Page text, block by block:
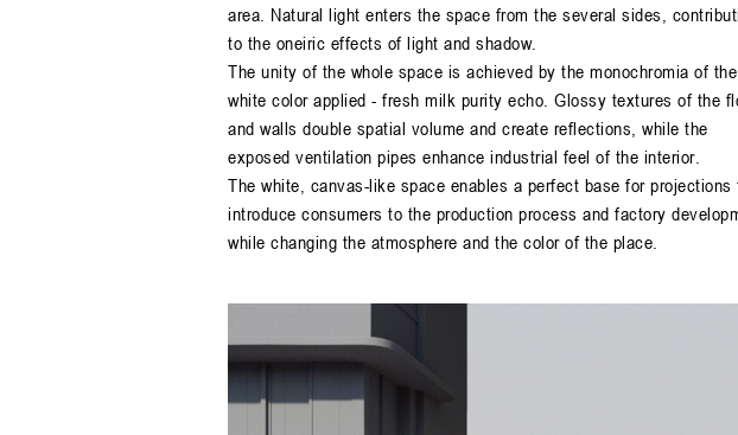
area. Natural light enters the space from the several sides,
to the oneiric effects of light and shadow.
The unity of the whole space is achieved by the monochromia of the
white color applied - fresh milk purity echo. Glossy textures of the
and walls double spatial volume and create reflections, while the
exposed ventilation pipes enhance industrial feel of the interior.
The white, canvas-like space enables a perfect base for projections
introduce consumers to the production process and factory
while changing the atmosphere and the color of the place.